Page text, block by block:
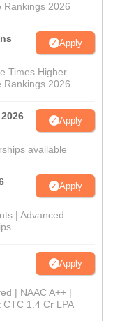
Rankings 2026
Apply
Times Higher
Rankings 2026
Apply
available
Apply
| Advanced
Apply
| NAAC A++ |
1.4 Cr LPA